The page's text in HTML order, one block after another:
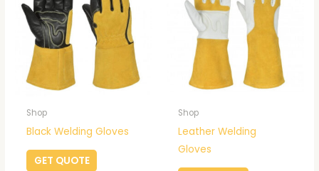
Shop
Black Welding Gloves
GET QUOTE
Shop
Leather Welding
Gloves